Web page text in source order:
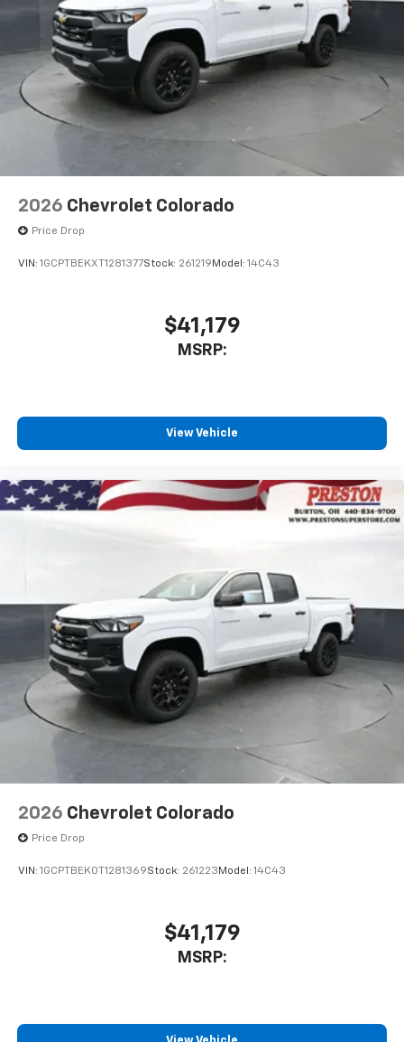
2026 Chevrolet Colorado
Price Drop
VIN: 1GCPTBEKXT1281377Stock: 261219 Model: 14C43
$41,179
MSRP:
View Vehicle
2026 Chevrolet Colorado
Price Drop
VIN: 1GCPTBEK0T1281369Stock: 261223 Model: 14C43
$41,179
MSRP: